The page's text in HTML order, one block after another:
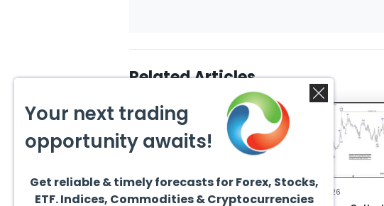
Related Articles
August 1, 2026 July 14, 2026
Your next trading
opportunity awaits!
Get reliable & timely forecasts for Forex, Stocks,
ETF. Indices, Commodities & Cryptocurrencies